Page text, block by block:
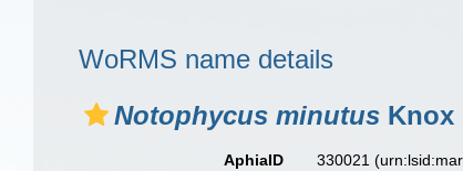
WoRMS name details
Notophycus minutus Knox
AphiaID 330021